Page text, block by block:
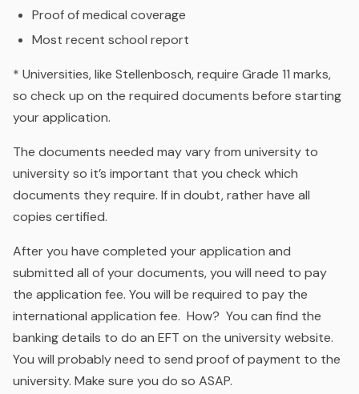
Proof of medical coverage
Most recent school report
* Universities, like Stellenbosch, require Grade 11 marks,
so check up on the required documents before starting
your application.
The documents needed may vary from university to
university so it’s important that you check which
documents they require. If in doubt, rather have all
copies certified.
After you have completed your application and
submitted all of your documents, you will need to pay
the application fee. You will be required to pay the
international application fee. How? You can find the
banking details to do an EFT on the university website.
You will probably need to send proof of payment to the
university. Make sure you do so ASAP.